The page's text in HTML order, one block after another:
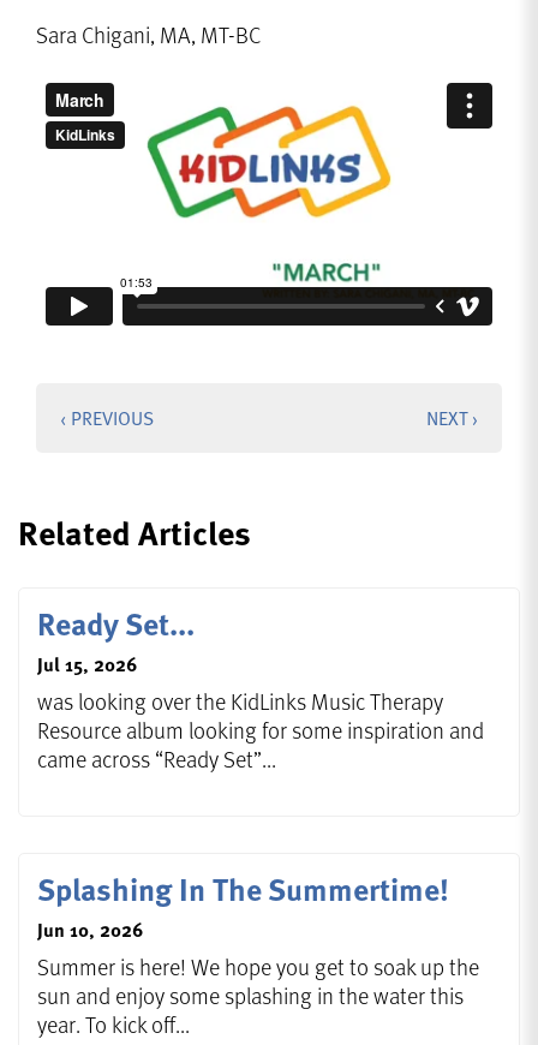
Sara Chigani, MA, MT-BC
‹ PREVIOUS NEXT ›
Related Articles
Ready Set...
Jul 15, 2026
was looking over the KidLinks Music Therapy
Resource album looking for some inspiration and
came across “Ready Set”...
Splashing In The Summertime!
Jun 10, 2026
Summer is here! We hope you get to soak up the
sun and enjoy some splashing in the water this
year. To kick off...